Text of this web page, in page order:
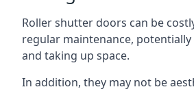
Roller shutter doors can be
regular maintenance,
and taking up space.
In addition, they may not be